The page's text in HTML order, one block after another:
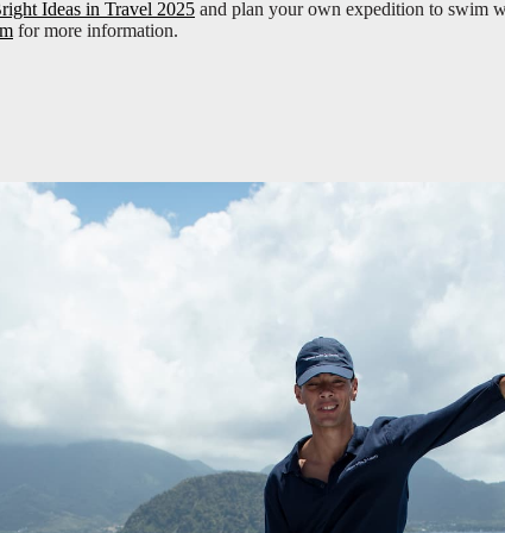
Ideas in Travel 2025 and plan your own expedition to swim
for more information.